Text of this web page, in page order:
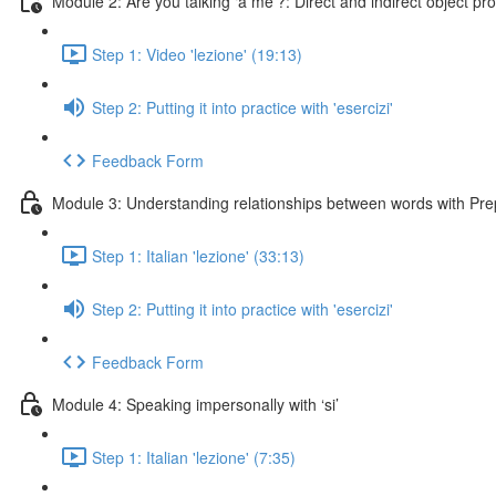
Step 1: Video 'lezione' (19:13)
Step 2: Putting it into practice with 'esercizi'
Feedback Form
Module 3: Understanding relationships between words with
Step 1: Italian 'lezione' (33:13)
Step 2: Putting it into practice with 'esercizi'
Feedback Form
Module 4: Speaking impersonally with ‘si’
Step 1: Italian 'lezione' (7:35)